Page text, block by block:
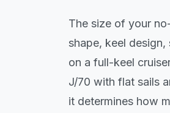
The size of your
shape, keel
on a full-keel
J/70 with flat sails
it determines how